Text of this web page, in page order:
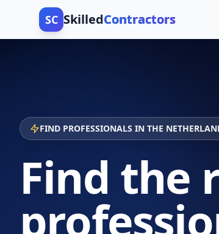
SC SkilledContractors
FIND PROFESSIONALS IN THE
Find the